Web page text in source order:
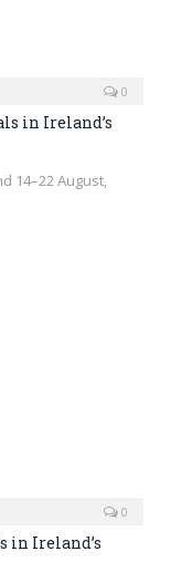
0
in Ireland’s
14–22 August,
0
in Ireland’s